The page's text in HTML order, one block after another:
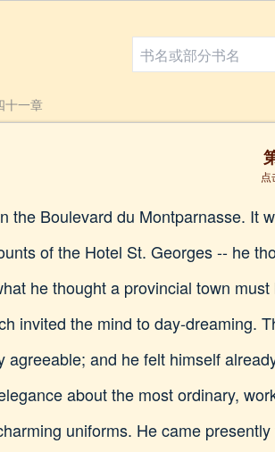
十一章
the Boulevard du Montparnasse. It
of the Hotel St. Georges -- he
he thought a provincial town
invited the mind to day-dreaming.
agreeable; and he felt himself
about the most ordinary,
uniforms. He came